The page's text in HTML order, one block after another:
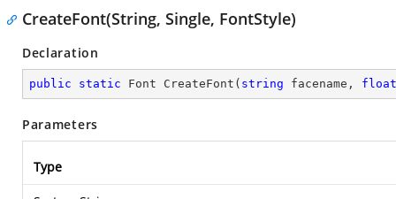
CreateFont(String, Single, FontStyle)
Declaration
public static Font CreateFont ( string facename, float
Parameters
Type